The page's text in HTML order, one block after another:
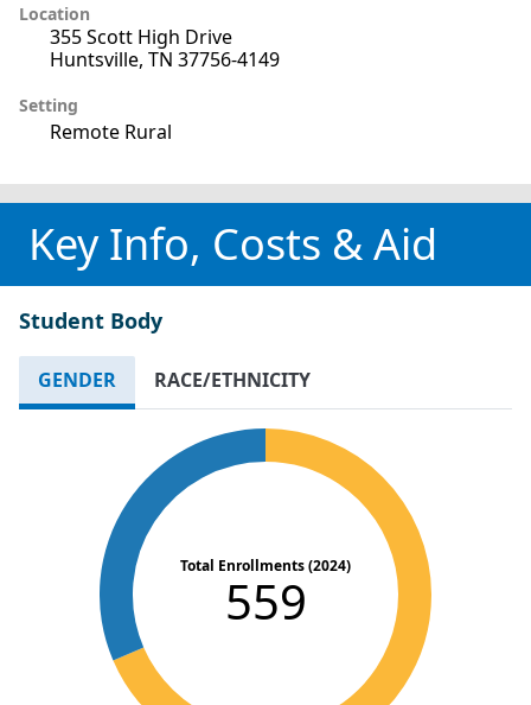
Location
355 Scott High Drive
Huntsville, TN 37756-4149
Setting
Remote Rural
Key Info, Costs & Aid
Student Body
GENDER RACE/ETHNICITY
Total Enrollments (2024)
559